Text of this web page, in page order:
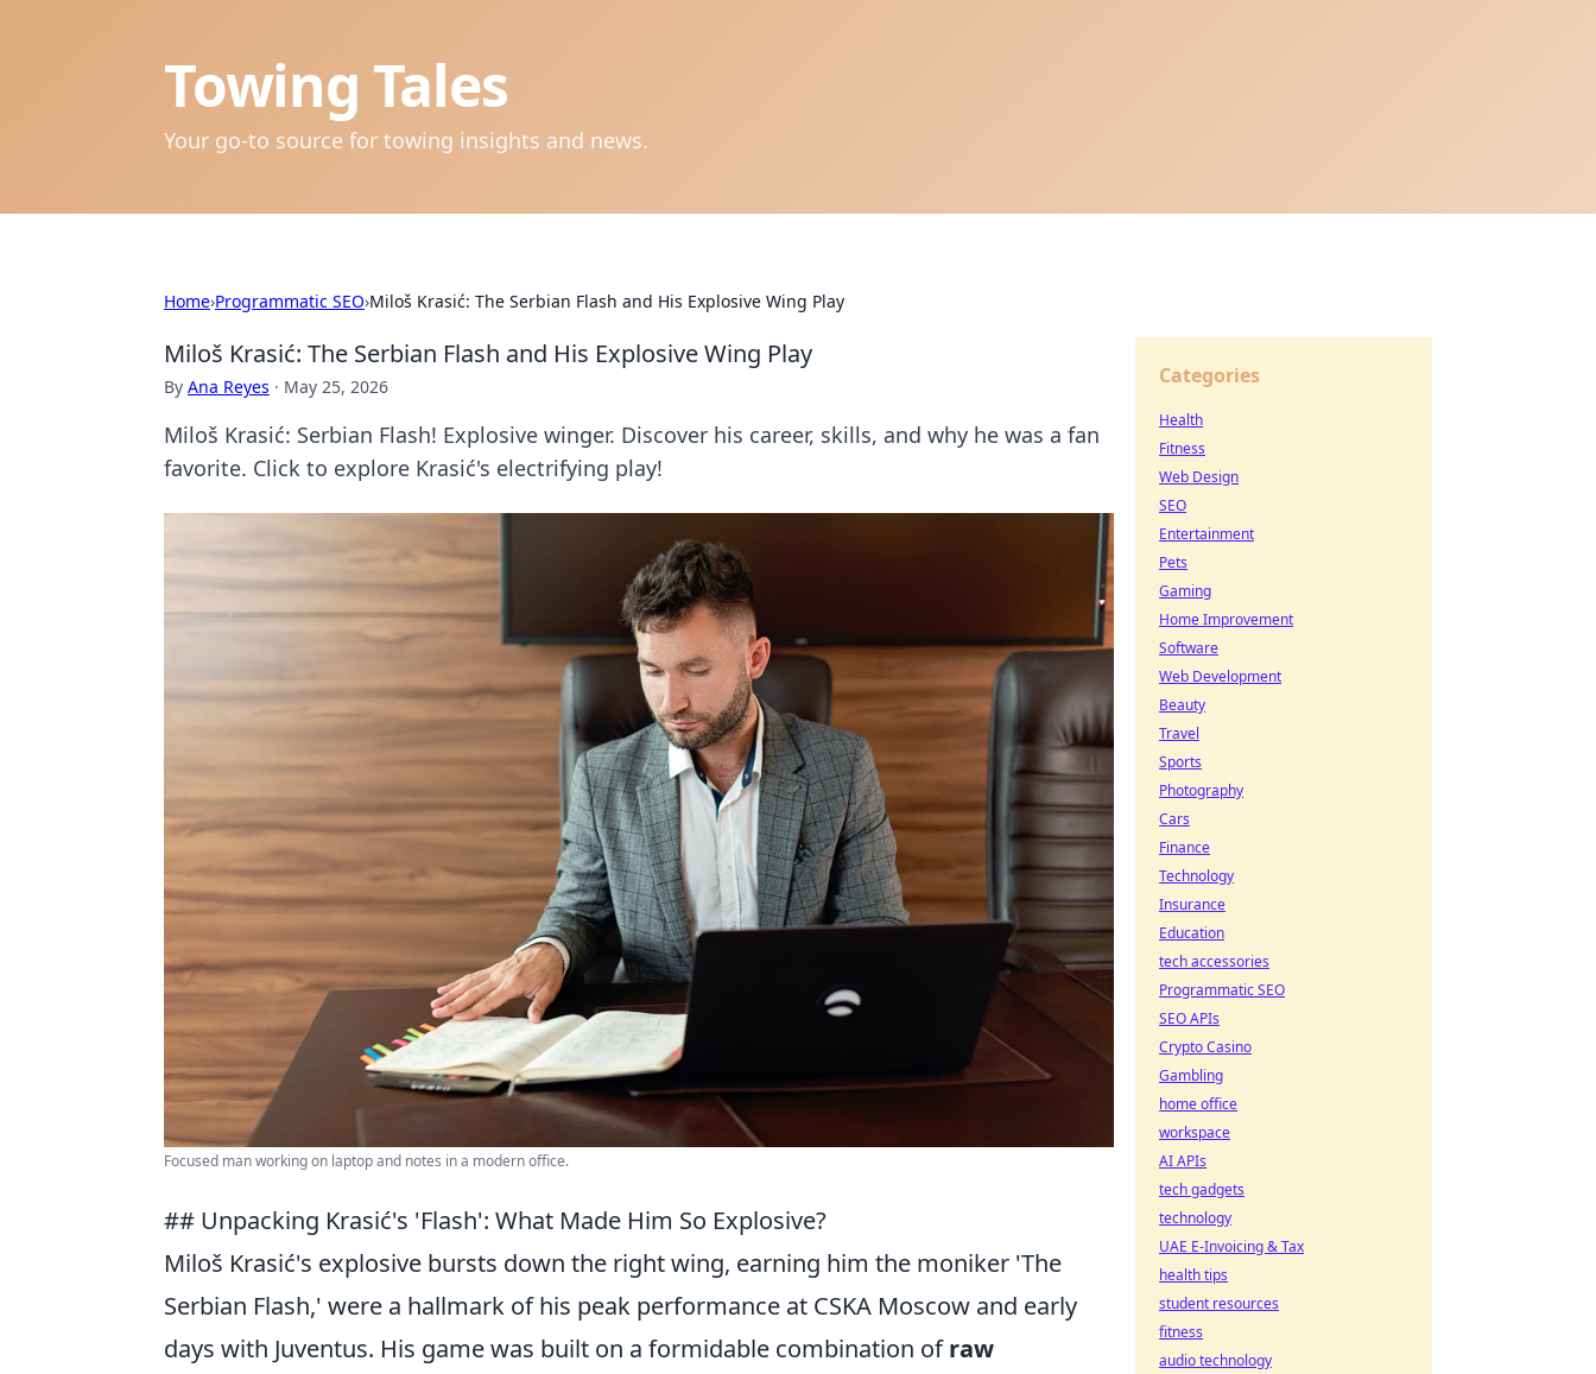
Towing Tales
Your go-to source for towing insights and news.
Home›Programmatic SEO›Miloš Krasić: The Serbian Flash and His Explosive Wing Play
Miloš Krasić: The Serbian Flash and His Explosive Wing Play
By Ana Reyes · May 25, 2026
Miloš Krasić: Serbian Flash! Explosive winger. Discover his career, skills, and why he was a fan
favorite. Click to explore Krasić's electrifying play!
Focused man working on laptop and notes in a modern office.
## Unpacking Krasić's 'Flash': What Made Him So Explosive?
Miloš Krasić's explosive bursts down the right wing, earning him the moniker 'The
Serbian Flash,' were a hallmark of his peak performance at CSKA Moscow and early
days with Juventus. His game was built on a formidable combination ofraw
Categories
Health
Fitness
Web Design
SEO
Entertainment
Pets
Gaming
Home Improvement
Software
Web Development
Beauty
Travel
Sports
Photography
Cars
Finance
Technology
Insurance
Education
tech accessories
Programmatic SEO
SEO APIs
Crypto Casino
Gambling
home office
workspace
AI APIs
tech gadgets
technology
UAE E-Invoicing & Tax
health tips
student resources
fitness
audio technology